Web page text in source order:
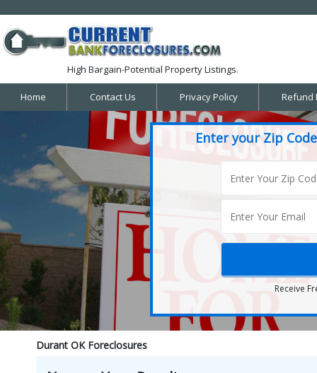
High Bargain-Potential Property Listings.
Home Contact Us Privacy Policy Refund
Enter your Zip
Receive
Durant OK Foreclosures